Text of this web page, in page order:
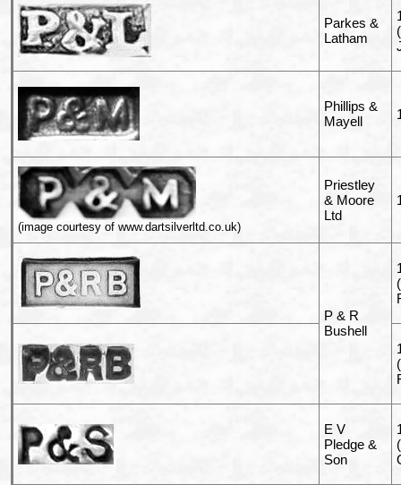
Parkes &
Latham
Phillips &
Mayell
(image courtesy of www.dartsilverltd.co.uk)
Priestley
& Moore
Ltd
P & R
Bushell
E V
Pledge &
Son